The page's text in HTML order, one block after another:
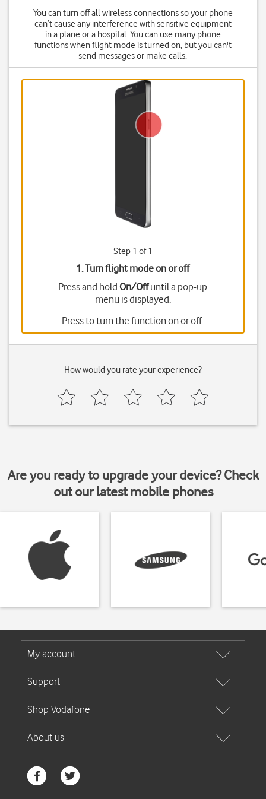
You can turn off all wireless connections so your phone
can’t cause any interference with sensitive equipment
in a plane or a hospital. You can use many phone
functions when flight mode is turned on, but you can't
send messages or make calls.
Step 1 of 1
1. Turn flight mode on or off
Press and holdOn/Offuntil a pop-up
menu is displayed.
Pressto turn the function on or off.
How would you rate your experience?
Are you ready to upgrade your device? Check
out our latest mobile phones